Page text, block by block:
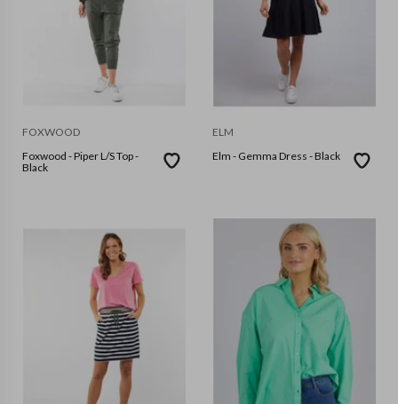
FOXWOOD
Foxwood - Piper L/S Top -
Black
ELM
Elm - Gemma Dress - Black